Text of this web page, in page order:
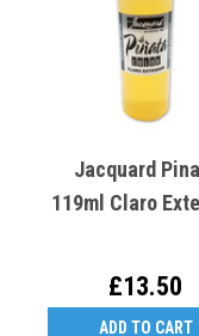
Jacquard
119ml Claro
£13.50
ADD TO CART